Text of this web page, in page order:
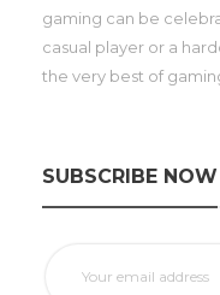
gaming can be
casual player or a
the very best of
SUBSCRIBE NOW